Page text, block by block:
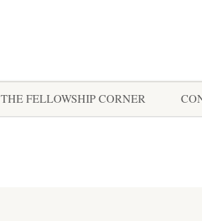
THE FELLOWSHIP CORNER